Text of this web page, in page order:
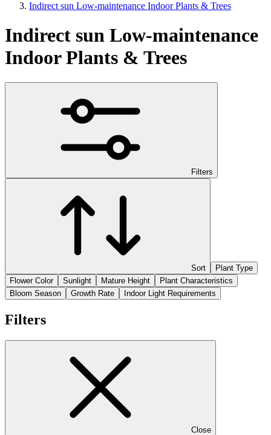
Indirect sun Low-maintenance Indoor Plants & Trees
Indirect sun Low-maintenance
Indoor Plants & Trees
Filters
Sort
Plant Type
Flower Color
Sunlight Mature Height
Plant Characteristics
Bloom Season
Growth Rate Indoor Light Requirements
Filters
Close